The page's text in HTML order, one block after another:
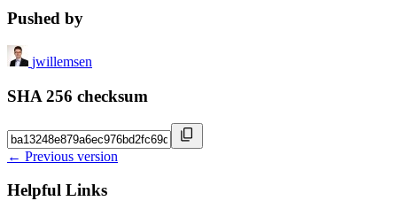
Pushed by
jwillemsen
SHA 256 checksum
← Previous version
Helpful Links